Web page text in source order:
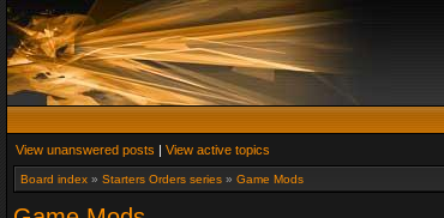
View unanswered posts | View active topics
Board index » Starters Orders series » Game Mods